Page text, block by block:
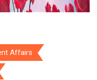
Affairs